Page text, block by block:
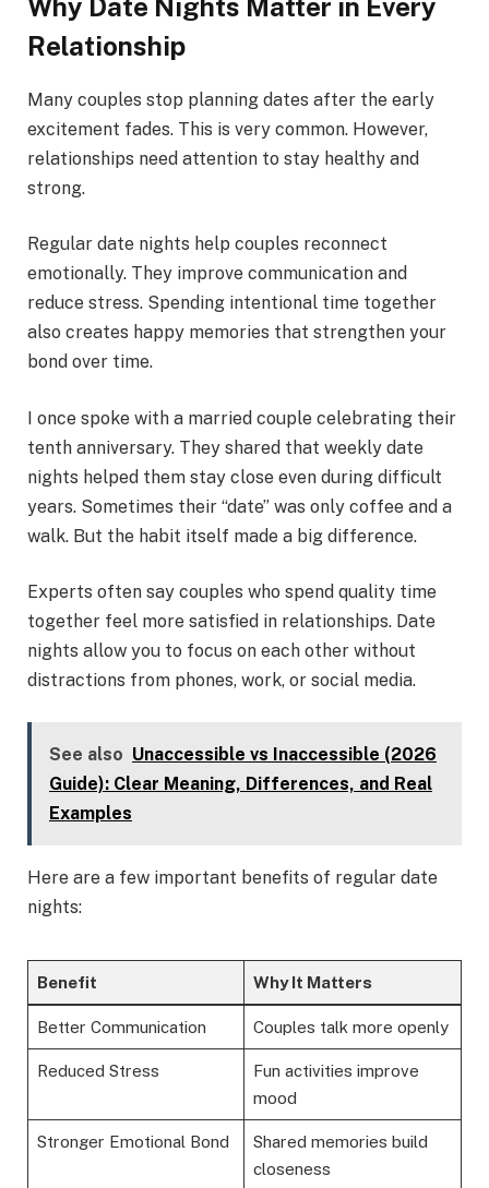
Relationship
Many couples stop planning dates after the early
excitement fades. This is very common. However,
relationships need attention to stay healthy and
strong.
Regular date nights help couples reconnect
emotionally. They improve communication and
reduce stress. Spending intentional time together
also creates happy memories that strengthen your
bond over time.
I once spoke with a married couple celebrating their
tenth anniversary. They shared that weekly date
nights helped them stay close even during difficult
years. Sometimes their “date” was only coffee and a
walk. But the habit itself made a big difference.
Experts often say couples who spend quality time
together feel more satisfied in relationships. Date
nights allow you to focus on each other without
distractions from phones, work, or social media.
See also Unaccessible vs Inaccessible (2026
Guide): Clear Meaning, Differences, and Real
Examples
Here are a few important benefits of regular date
nights:
Benefit Why It Matters
Better Communication Couples talk more openly
Reduced Stress
Fun activities improve
mood
Stronger Emotional Bond
Shared memories build
closeness